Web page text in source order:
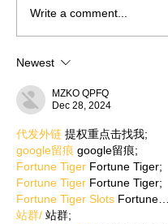
Write a comment...
Newest
MZKO QPFQ
Dec 28, 2024
代发外链 提权重点击找我;
google留痕 google留痕;
Fortune Tiger Fortune Tiger;
Fortune Tiger Fortune Tiger;
Fortune Tiger Slots Fortune…
站群/ 站群;